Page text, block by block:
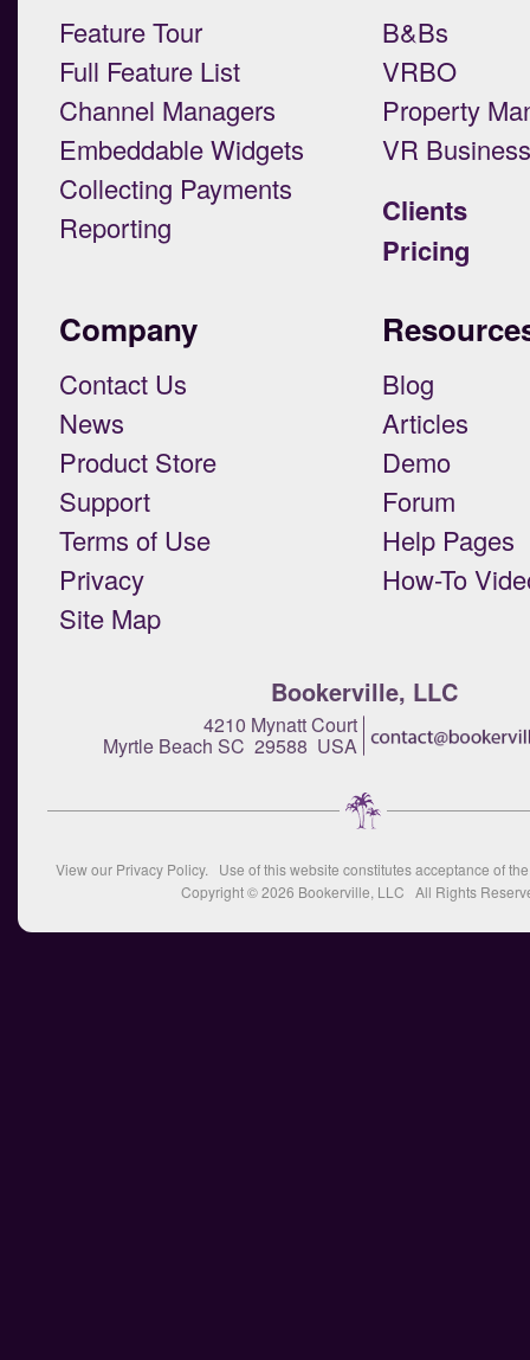
Feature Tour
Full Feature List
Channel Managers
Embeddable Widgets
Collecting Payments
Reporting
B&Bs
VRBO
Property
VR
Clients
Pricing
Company
Contact Us
News
Product Store
Support
Terms of Use
Privacy
Site Map
Blog
Articles
Demo
Forum
Help Pages
How-To
Bookerville, LLC
4210 Mynatt Court
Myrtle Beach SC 29588 USA
View our Privacy Policy. Use of this website constitutes acceptance of
Copyright © 2026 Bookerville, LLC All Rights